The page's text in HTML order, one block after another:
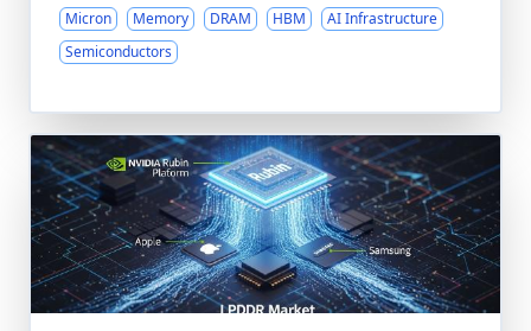
Micron Memory DRAM HBM
AI Infrastructure
Semiconductors